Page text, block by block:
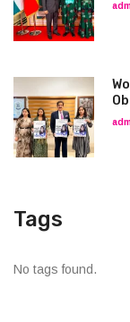
Tags
No tags found.